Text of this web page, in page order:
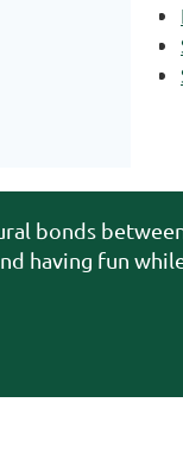
bonds
having fun